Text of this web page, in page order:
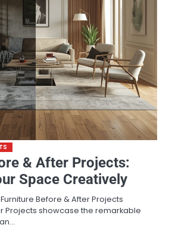
& After Projects:
Space Creatively
Before & After Projects
Projects showcase the remarkable